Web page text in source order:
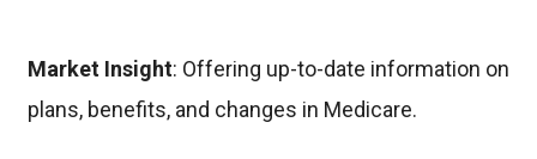
Market Insight: Offering up-to-date information on
plans, benefits, and changes in Medicare.